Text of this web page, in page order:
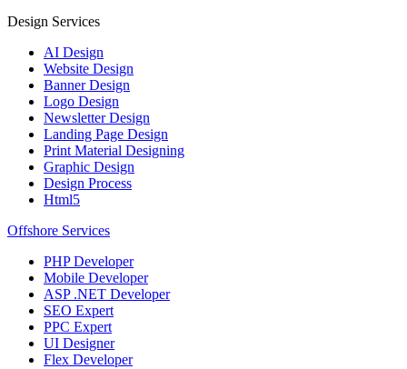
Design Services
AI Design
Website Design
Banner Design
Logo Design
Newsletter Design
Landing Page Design
Print Material Designing
Graphic Design
Design Process
Html5
Offshore Services
PHP Developer
Mobile Developer
ASP .NET Developer
SEO Expert
PPC Expert
UI Designer
Flex Developer